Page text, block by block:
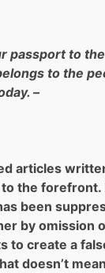
passport to
to the
–
articles
the forefront.
been
by omission
to create a
doesn’t